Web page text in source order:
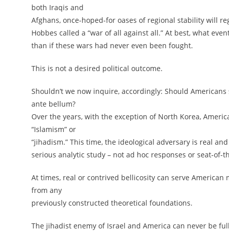
both Iraqis and
Afghans, once-hoped-for oases of regional stability will
Hobbes called a “war of all against all.” At best, what
than if these wars had never even been fought.
This is not a desired political outcome.
Shouldn’t we now inquire, accordingly: Should
ante bellum?
Over the years, with the exception of North Korea,
“Islamism” or
“jihadism.” This time, the ideological adversary is real
serious analytic study – not ad hoc responses or seat-
At times, real or contrived bellicosity can serve
from any
previously constructed theoretical foundations.
The jihadist enemy of Israel and America can never be